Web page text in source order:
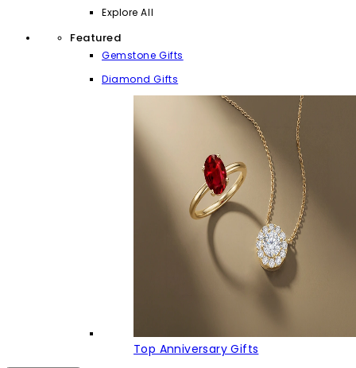
Explore All
Featured
Gemstone Gifts
Diamond Gifts
Top Anniversary Gifts